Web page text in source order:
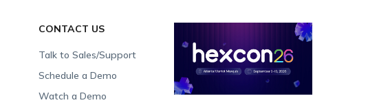
CONTACT US
Talk to Sales/Support
Schedule a Demo
Watch a Demo